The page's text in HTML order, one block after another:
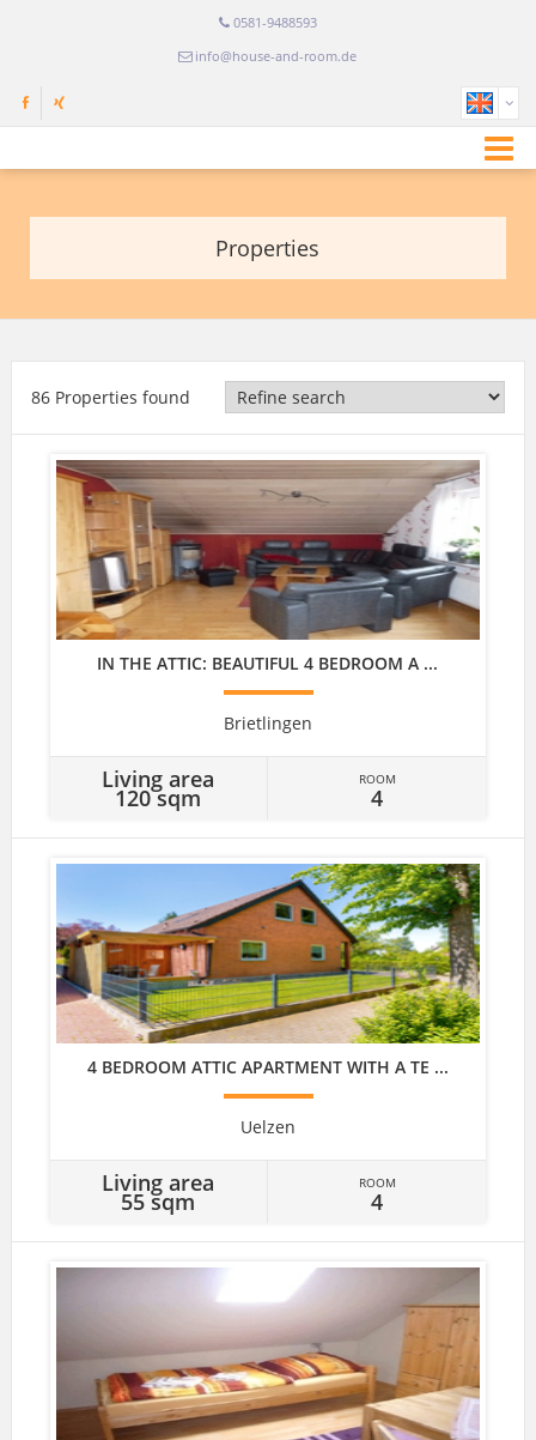
0581-9488593
info@house-and-room.de
Properties
86 Properties found
IN THE ATTIC: BEAUTIFUL 4 BEDROOM A ...
Brietlingen
Living area
120 sqm
ROOM
4
4 BEDROOM ATTIC APARTMENT WITH A TE ...
Uelzen
Living area
55 sqm
ROOM
4